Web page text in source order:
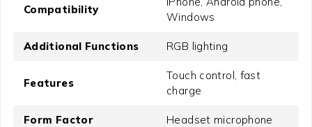
Compatibility
Windows
Additional Functions RGB lighting
Features
Touch control, fast
charge
Form Factor Headset microphone